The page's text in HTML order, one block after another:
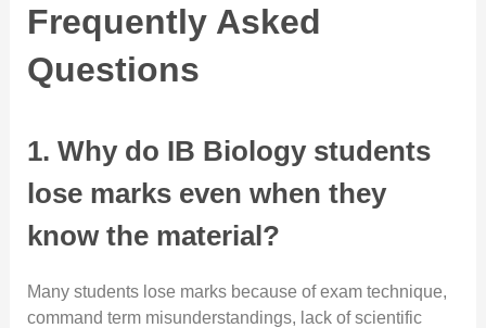
Frequently Asked
Questions
1. Why do IB Biology students
lose marks even when they
know the material?
Many students lose marks because of exam technique,
command term misunderstandings, lack of scientific